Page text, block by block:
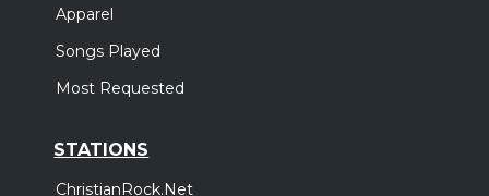
Apparel
Songs Played
Most Requested
STATIONS
ChristianRock.Net